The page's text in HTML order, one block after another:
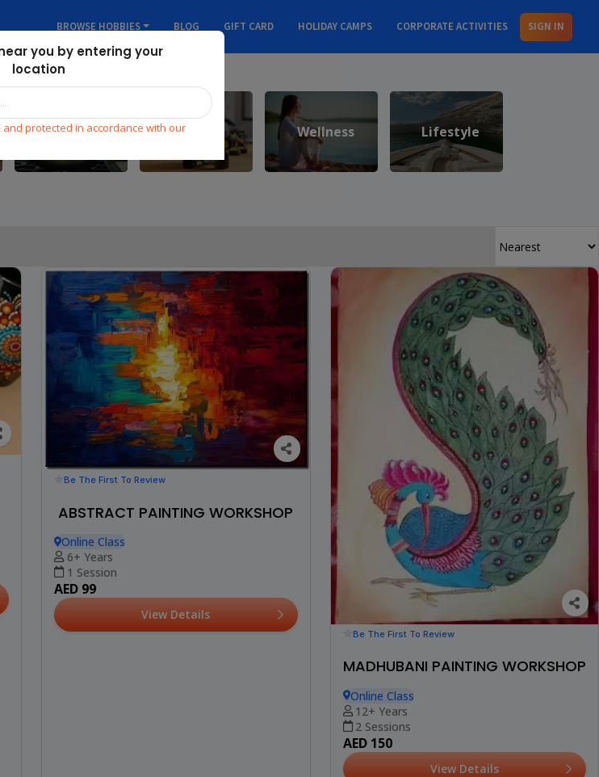
you by entering your
location
protected in accordance with our
BROWSE HOBBIES BLOG GIFT CARD HOLIDAY CAMPS CORPORATE ACTIVITIES SIGN IN
Cooking STEM Wellness Lifestyle
Be The First To Review
ABSTRACT PAINTING WORKSHOP
Online Class
6+ Years
1 Session
AED 99
View Details
Be The First To Review
MADHUBANI PAINTING WORKSHOP
Online Class
12+ Years
2 Sessions
AED 150
View Details